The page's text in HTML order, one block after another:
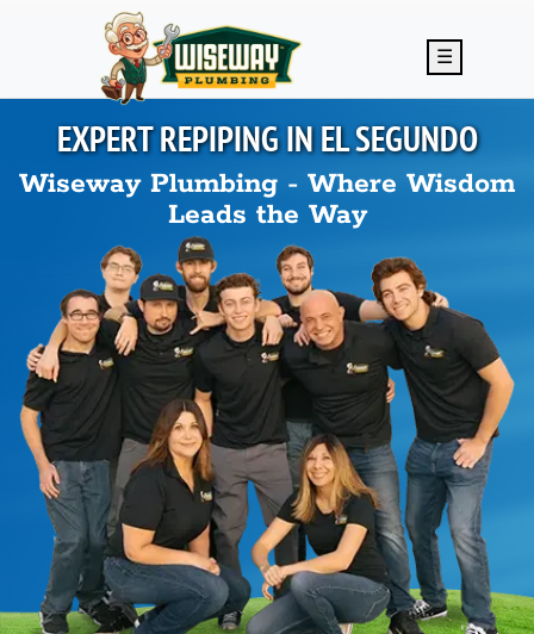
Skip to main content
☰
EXPERT REPIPING INEL SEGUNDO
Wiseway Plumbing - Where Wisdom
Leads the Way